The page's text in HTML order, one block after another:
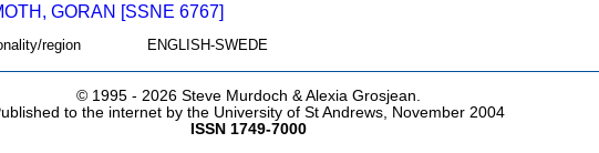
GORAN [SSNE 6767]
region ENGLISH-SWEDE
© 1995 - 2026 Steve Murdoch & Alexia Grosjean.
to the internet by the University of St Andrews, November 2004
ISSN 1749-7000